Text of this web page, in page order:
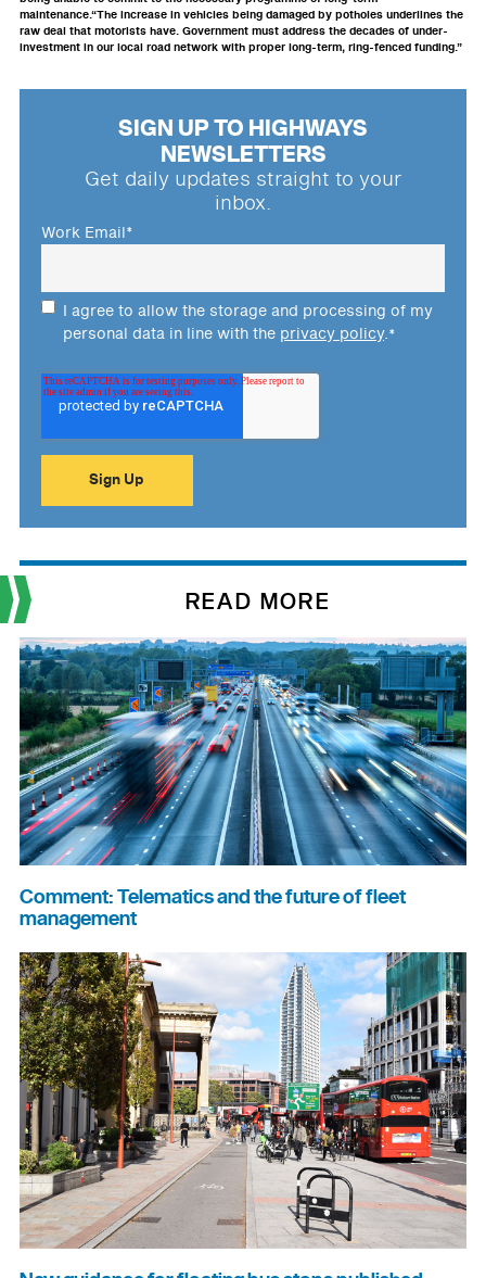
maintenance.“The increase in vehicles being damaged by potholes underlines the
raw deal that motorists have. Government must address the decades of under-
investment in our local road network with proper long-term, ring-fenced funding.”
SIGN UP TO HIGHWAYS
NEWSLETTERS
Get daily updates straight to your
inbox.
Work Email*
I agree to allow the storage and processing of my
personal data in line with the privacy policy.*
READ MORE
Comment: Telematics and the future of fleet
management